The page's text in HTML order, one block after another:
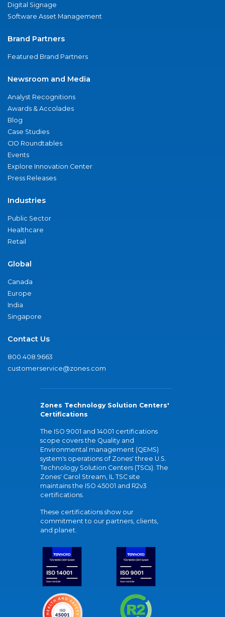
Digital Signage
Software Asset Management
Brand Partners
Featured Brand Partners
Newsroom and Media
Analyst Recognitions
Awards & Accolades
Blog
Case Studies
CIO Roundtables
Events
Explore Innovation Center
Press Releases
Industries
Public Sector
Healthcare
Retail
Global
Canada
Europe
India
Singapore
Contact Us
800.408.9663
customerservice@zones.com
Zones Technology Solution Centers'
Certifications
The ISO 9001 and 14001 certifications
scope covers the Quality and
Environmental management (QEMS)
system's operations of Zones' three U.S.
Technology Solution Centers (TSCs). The
Zones' Carol Stream, IL TSC site
maintains the ISO 45001 and R2v3
certifications.
These certifications show our
commitment to our partners, clients,
and planet.